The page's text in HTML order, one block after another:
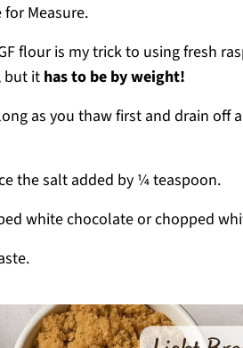
Measure.
flour is my trick to using fresh
but ithas to be by weight!
as you thaw first and drain off
the salt added by ¼ teaspoon.
white chocolate or chopped